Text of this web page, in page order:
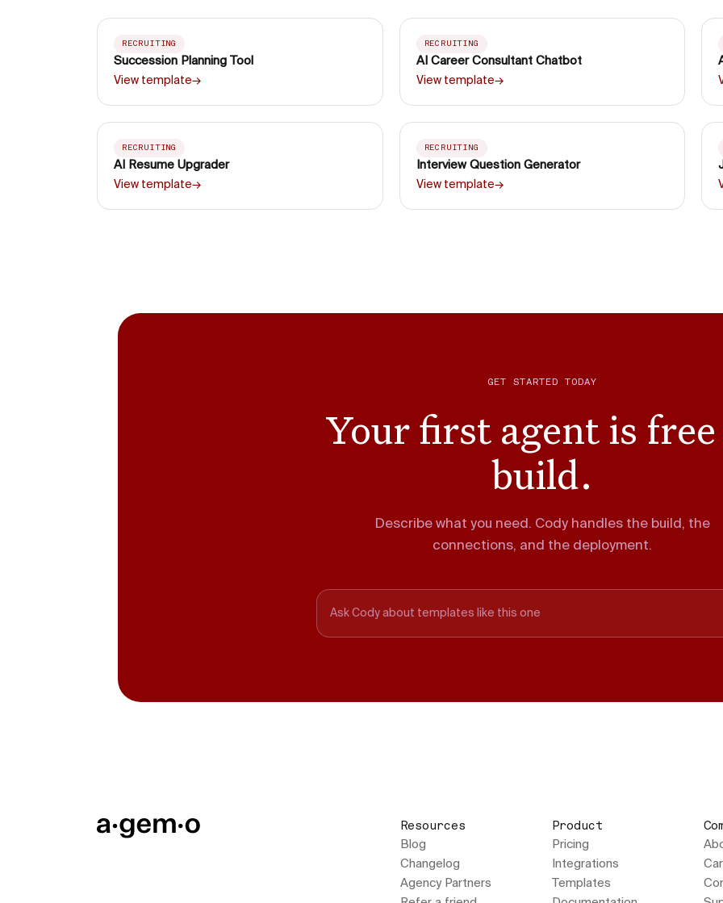
RECRUITING
Succession Planning Tool
View template→
RECRUITING
AI Career Consultant Chatbot
View template→
RECRUITING
AI Resume Upgrader
View template→
RECRUITING
Interview Question Generator
View template→
GET STARTED TODAY
Your first agent is
build.
Describe what you need. Cody handles the build, the
connections, and the deployment.
Ask Cody about templates like this one
Resources
Blog
Changelog
Agency Partners
Product
Pricing
Integrations
Templates